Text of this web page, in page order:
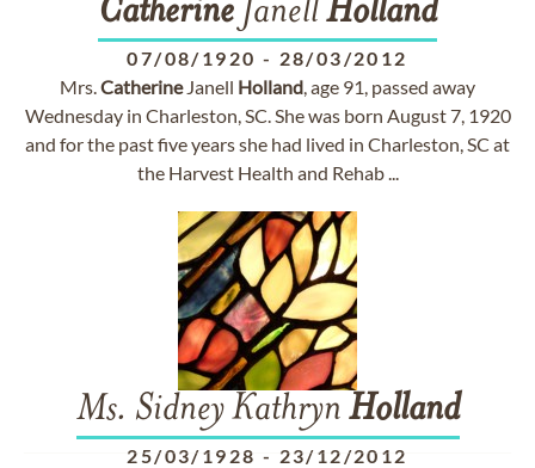
Catherine JanellHolland
07/08/1920 - 28/03/2012
Mrs.CatherineJanell Holland, age 91, passed away
Wednesday in Charleston, SC. She was born August 7, 1920
and for the past five years she had lived in Charleston, SC at
the Harvest Health and Rehab ...
Ms. Sidney Kathryn Holland
25/03/1928 - 23/12/2012